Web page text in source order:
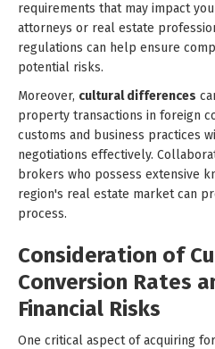
requirements that may impact
attorneys or real estate
regulations can help ensure
potential risks.
Moreover, cultural differences
property transactions in foreign
customs and business practices
negotiations effectively.
brokers who possess extensive
region's real estate market can
process.
Consideration of
Conversion Rates
Financial Risks
One critical aspect of acquiring